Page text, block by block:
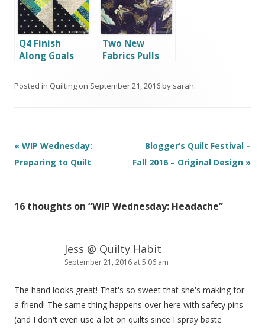
Q4 Finish
Along Goals
Two New
Fabrics Pulls
Posted in Quilting on September 21, 2016by sarah.
Post
navigation
« WIP Wednesday:
Preparing to Quilt
Blogger’s Quilt Festival –
Fall 2016 – Original Design »
16 thoughts on “WIP Wednesday: Headache”
Jess @ Quilty Habit
September 21, 2016 at 5:06 am
The hand looks great! That's so sweet that she's making for
a friend! The same thing happens over here with safety pins
(and I don't even use a lot on quilts since I spray baste